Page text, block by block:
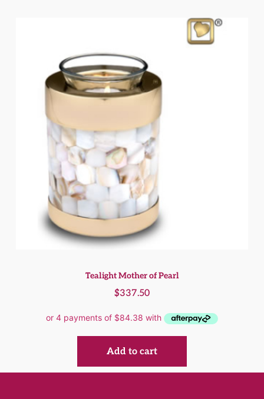
Tealight Mother of Pearl
$337.50
Add to cart